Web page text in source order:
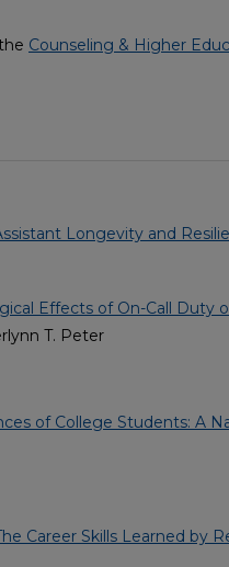
Counseling & Higher
Longevity and
Effects of On-Call Duty
T. Peter
of College Students: A
Career Skills Learned by